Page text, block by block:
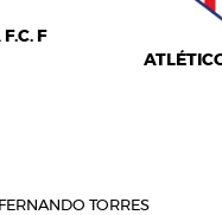
F
TORRES